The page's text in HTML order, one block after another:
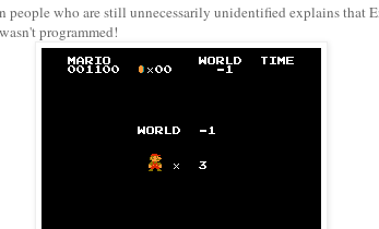
people who are still unnecessarily unidentified explains that
programmed!